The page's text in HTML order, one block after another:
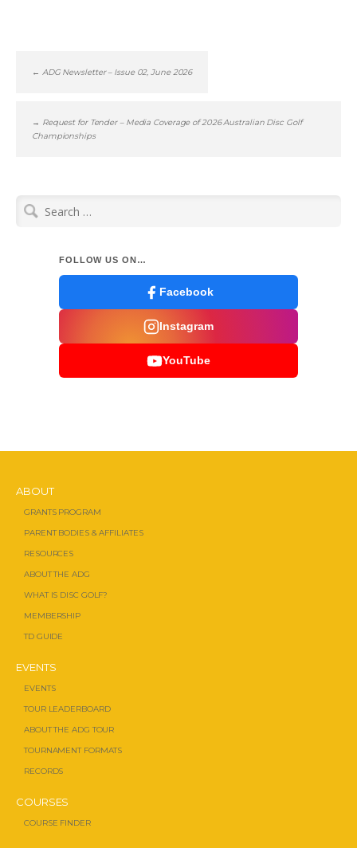
← ADG Newsletter – Issue 02, June 2026
→ Request for Tender – Media Coverage of 2026 Australian Disc Golf
Championships
Search
FOLLOW US ON…
Facebook
Instagram
YouTube
ABOUT
GRANTS PROGRAM
PARENT BODIES & AFFILIATES
RESOURCES
ABOUT THE ADG
WHAT IS DISC GOLF?
MEMBERSHIP
TD GUIDE
EVENTS
EVENTS
TOUR LEADERBOARD
ABOUT THE ADG TOUR
TOURNAMENT FORMATS
RECORDS
COURSES
COURSE FINDER